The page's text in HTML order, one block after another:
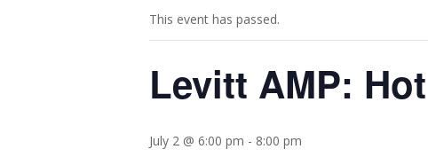
This event has passed.
Levitt AMP:
July 2 @ 6:00 pm - 8:00 pm